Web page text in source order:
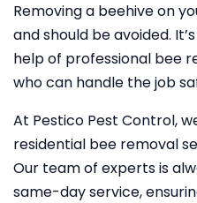
Removing a beehive on
and should be avoided.
help of professional bee
who can handle the job
At Pestico Pest Control,
residential bee removal
Our team of experts is
same-day service,